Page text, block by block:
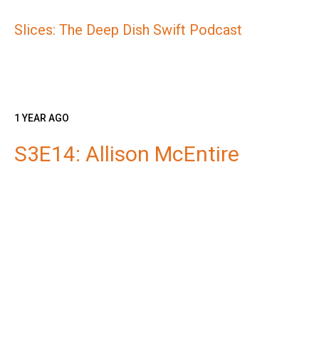
Slices: The Deep Dish Swift Podcast
1 YEAR AGO
S3E14: Allison McEntire